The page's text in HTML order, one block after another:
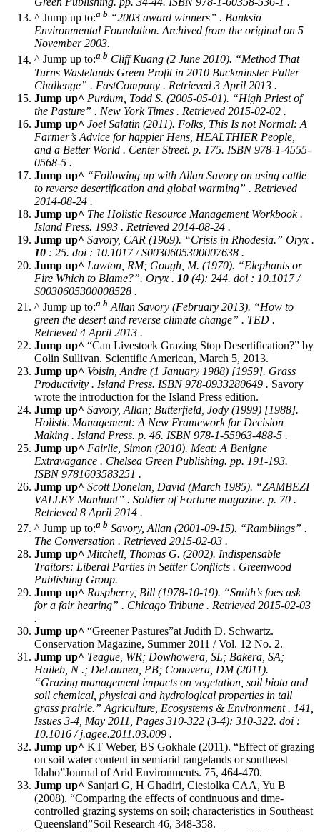
^ Jump up to:a b “2003 award winners” . Banksia
Environmental Foundation. Archived from the original on 5
November 2003.
^ Jump up to:a b Cliff Kuang (2 June 2010). “Method That
Turns Wastelands Green Profit in 2010 Buckminster Fuller
Challenge” . FastCompany . Retrieved 3 April 2013 .
Jump up^ Purdum, Todd S. (2005-05-01). “High Priest of
the Pasture” . New York Times . Retrieved 2015-02-02 .
Jump up^ Joel Salatin (2011). Folks, This Is not Normal: A
Farmer’s Advice for happier Hens, HEALTHIER People,
and a Better World . Center Street. p. 175. ISBN 978-1-4555-
0568-5 .
Jump up^ “Following up with Allan Savory on using cattle
to reverse desertification and global warming” . Retrieved
2014-08-24 .
Jump up^ The Holistic Resource Management Workbook.
Island Press. 1993 . Retrieved 2014-08-24 .
Jump up^ Savory, CAR (1969). “Crisis in Rhodesia.” Oryx .
10 : 25. doi : 10.1017 / S0030605300007638 .
Jump up^ Lawton, RM; Gough, M. (1970). “Elephants or
Fire Which to Blame?”. Oryx . 10 (4): 244. doi : 10.1017 /
S0030605300008528 .
^ Jump up to:a b Allan Savory (February 2013). “How to
green the desert and reverse climate change” . TED .
Retrieved 4 April 2013 .
Jump up^ “Can Livestock Grazing Stop Desertification?” by
Colin Sullivan. Scientific American, March 5, 2013.
Jump up^ Voisin, Andre (1 January 1988) [1959]. Grass
Productivity . Island Press. ISBN 978-0933280649 . Savory
wrote the introduction for the Island Press edition.
Jump up^ Savory, Allan; Butterfield, Jody (1999) [1988].
Holistic Management: A New Framework for Decision
Making . Island Press. p. 46. ISBN 978-1-55963-488-5 .
Jump up^ Fairlie, Simon (2010). Meat: A Benigne
Extravagance . Chelsea Green Publishing. pp. 191-193.
ISBN 9781603583251 .
Jump up^ Scott Donelan, David (March 1985). “ZAMBEZI
VALLEY Manhunt” . Soldier of Fortune magazine. p. 70 .
Retrieved 8 April 2014 .
^ Jump up to:a b Savory, Allan (2001-09-15). “Ramblings” .
The Conversation . Retrieved 2015-02-03 .
Jump up^ Mitchell, Thomas G. (2002). Indispensable
Traitors: Liberal Parties in Settler Conflicts . Greenwood
Publishing Group.
Jump up^ Raspberry, Bill (1978-10-19). “Smith’s foes ask
for a fair hearing” . Chicago Tribune . Retrieved 2015-02-03
.
Jump up^ “Greener Pastures”at Judith D. Schwartz.
Conservation Magazine, Summer 2011 / Vol. 12 No. 2.
Jump up^ Teague, WR; Dowhowera, SL; Bakera, SA;
Haileb, N .; DeLaunea, PB; Conovera, DM (2011).
“Grazing management impacts on vegetation, soil biota and
soil chemical, physical and hydrological properties in tall
grass prairie.” Agriculture, Ecosystems & Environment. 141,
Issues 3-4, May 2011, Pages 310-322 (3-4): 310-322. doi :
10.1016 / j.agee.2011.03.009 .
Jump up^ KT Weber, BS Gokhale (2011). “Effect of grazing
on soil water content in semiarid rangelands or southeast
Idaho”Journal of Arid Environments. 75, 464-470.
Jump up^ Sanjari G, H Ghadiri, Ciesiolka CAA, Yu B
(2008). “Comparing the effects of continuous and time-
controlled grazing systems on soil; characteristics in Southeast
Queensland”Soil Research 46, 348-358.